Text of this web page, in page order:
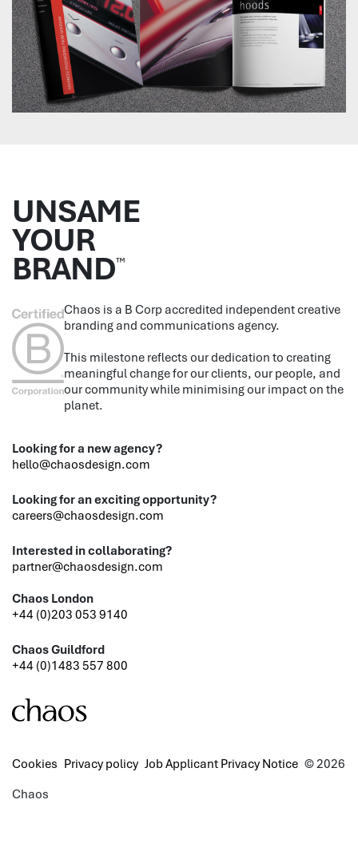
UNSAME
YOUR
BRAND™
Chaos is a B Corp accredited independent creative
branding and communications agency.
This milestone reflects our dedication to creating
meaningful change for our clients, our people, and
our community while minimising our impact on the
planet.
Looking for a new agency?
hello@chaosdesign.com
Looking for an exciting opportunity?
careers@chaosdesign.com
Interested in collaborating?
partner@chaosdesign.com
Chaos London
+44 (0)203 053 9140
Chaos Guildford
+44 (0)1483 557 800
Cookies Privacy policy Job Applicant Privacy Notice © 2026
Chaos